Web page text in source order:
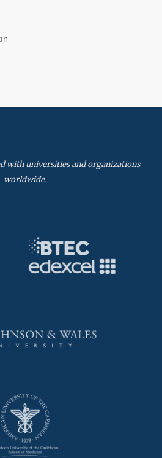
with universities and organizations
worldwide.